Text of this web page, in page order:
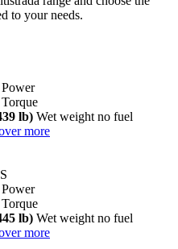
to your needs.
Power
Torque
lb) Wet weight no fuel
more
Power
Torque
lb) Wet weight no fuel
more